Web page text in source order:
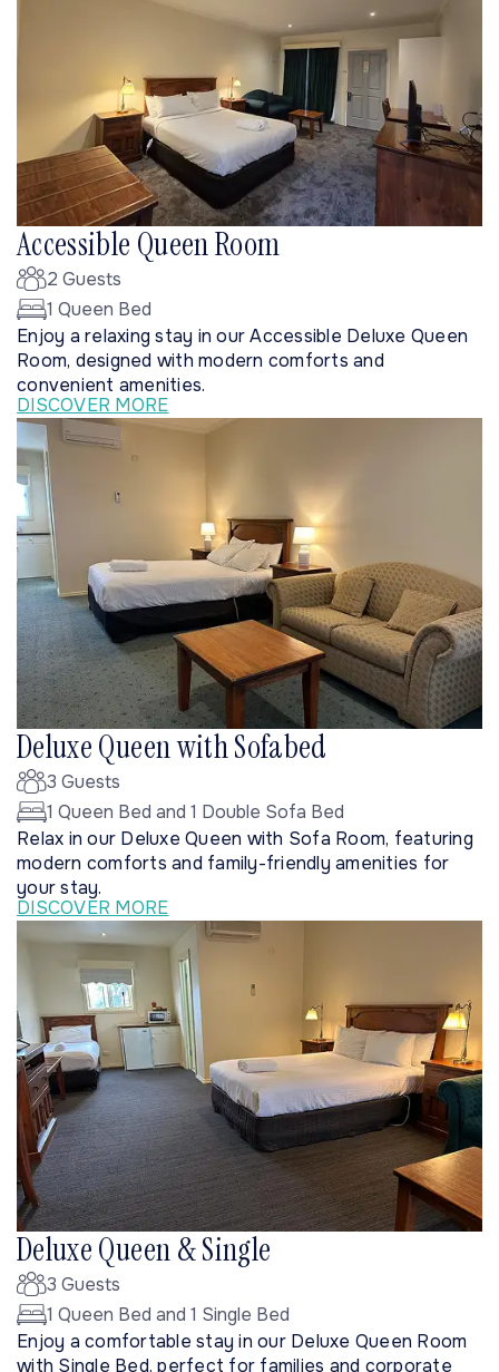
Accessible Queen Room
2 Guests
1 Queen Bed
Enjoy a relaxing stay in our Accessible Deluxe Queen
Room, designed with modern comforts and
convenient amenities.
DISCOVER MORE
Deluxe Queen with Sofabed
3 Guests
1 Queen Bed and 1 Double Sofa Bed
Relax in our Deluxe Queen with Sofa Room, featuring
modern comforts and family-friendly amenities for
your stay.
DISCOVER MORE
Deluxe Queen & Single
3 Guests
1 Queen Bed and 1 Single Bed
Enjoy a comfortable stay in our Deluxe Queen Room
with Single Bed, perfect for families and corporate